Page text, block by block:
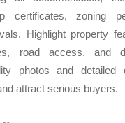
certificates, zoning
Highlight property
road access, and
photos and detailed
attract serious buyers.